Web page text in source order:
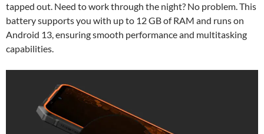
tapped out. Need to work through the night? No problem. This
battery supports you with up to 12 GB of RAM and runs on
Android 13, ensuring smooth performance and multitasking
capabilities.